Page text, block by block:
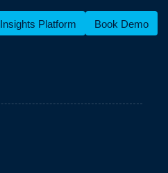
Insights Platform Book Demo